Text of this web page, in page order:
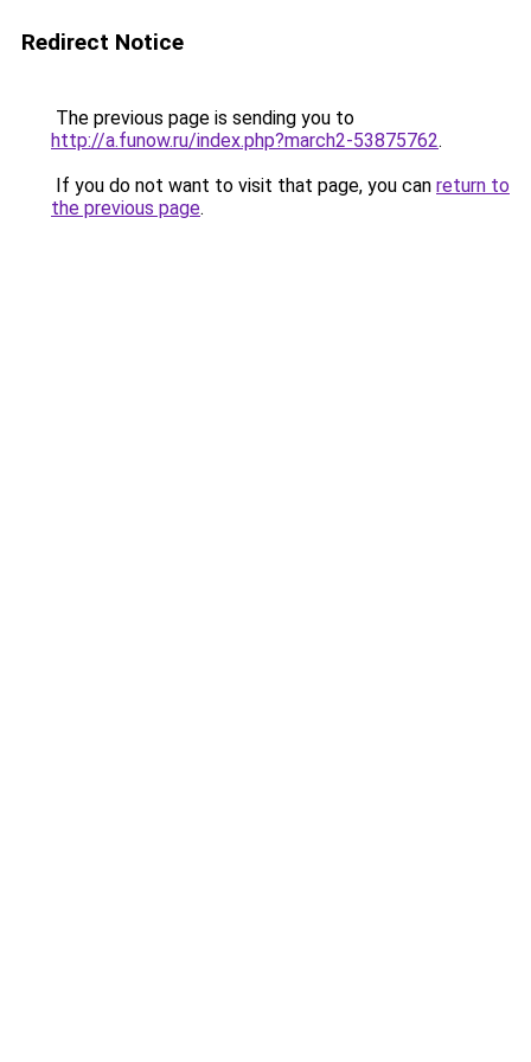
Redirect Notice
The previous page is sending you to
http://a.funow.ru/index.php?march2-53875762.
If you do not want to visit that page, you can return to
the previous page.